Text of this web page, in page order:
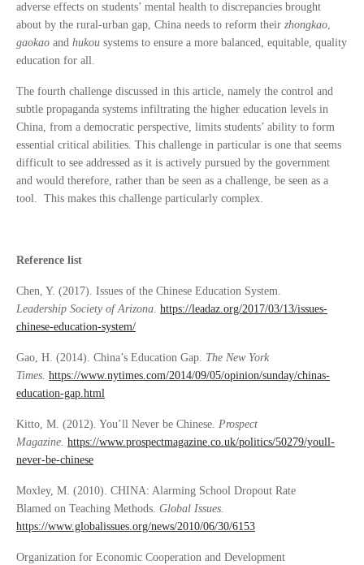
adverse effects on students’ mental health to discrepancies brought
about by the rural-urban gap, China needs to reform their zhongkao,
gaokao and hukou systems to ensure a more balanced, equitable, quality
education for all.
The fourth challenge discussed in this article, namely the control and
subtle propaganda systems infiltrating the higher education levels in
China, from a democratic perspective, limits students’ ability to form
essential critical abilities. This challenge in particular is one that seems
difficult to see addressed as it is actively pursued by the government
and would therefore, rather than be seen as a challenge, be seen as a
tool. This makes this challenge particularly complex.
Reference list
Chen, Y. (2017). Issues of the Chinese Education System.
Leadership Society of Arizona. https://leadaz.org/2017/03/13/issues-
chinese-education-system/
Gao, H. (2014). China’s Education Gap. The New York
Times. https://www.nytimes.com/2014/09/05/opinion/sunday/chinas-
education-gap.html
Kitto, M. (2012). You’ll Never be Chinese. Prospect
Magazine. https://www.prospectmagazine.co.uk/politics/50279/youll-
never-be-chinese
Moxley, M. (2010). CHINA: Alarming School Dropout Rate
Blamed on Teaching Methods. Global Issues.
https://www.globalissues.org/news/2010/06/30/6153
Organization for Economic Cooperation and Development